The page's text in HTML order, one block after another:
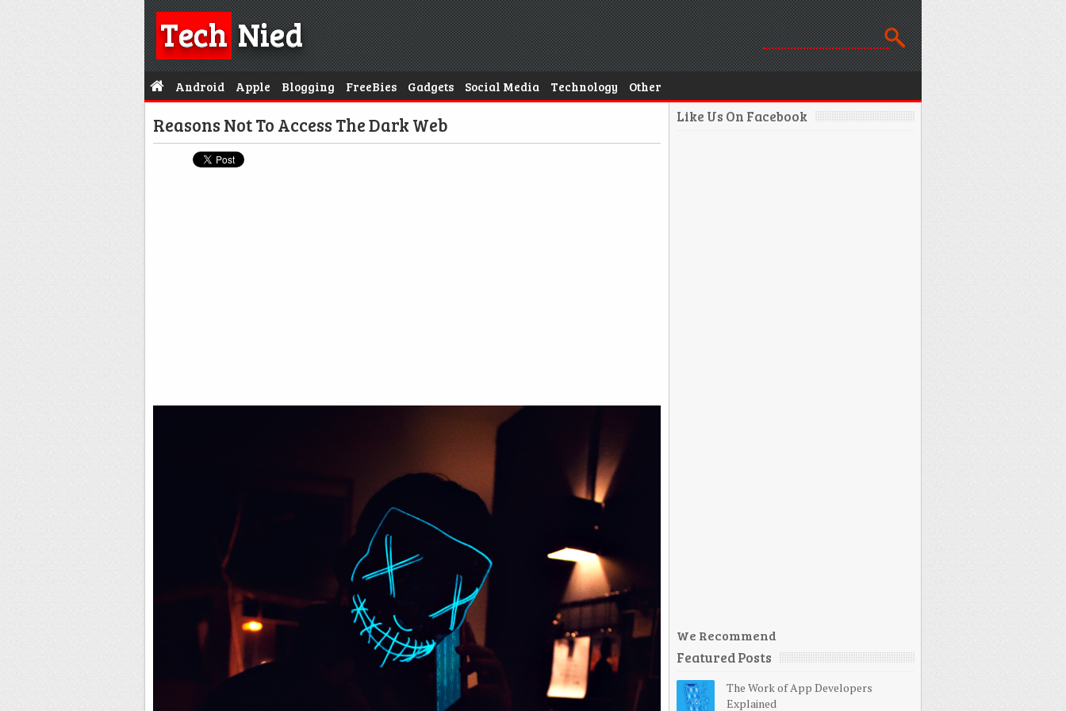
TechNied
Android Apple Blogging FreeBies Gadgets Social Media Technology Other
Reasons Not To Access The Dark Web Like Us On Facebook
We Recommend
Featured Posts
The Work of App Developers
Explained